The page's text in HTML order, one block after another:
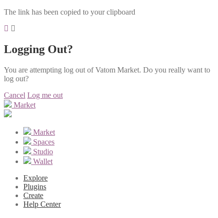
The link has been copied to your clipboard
Logging Out?
You are attempting log out of Vatom Market. Do you really want to
log out?
Cancel Log me out
Market
Market
Spaces
Studio
Wallet
Explore
Plugins
Create
Help Center